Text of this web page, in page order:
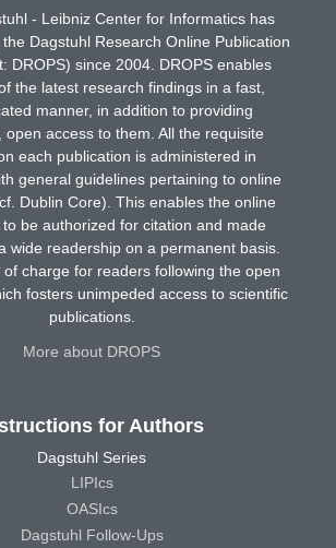
- Leibniz Center for Informatics has
Dagstuhl Research Online Publication
DROPS) since 2004. DROPS enables
the latest research findings in a fast,
manner, in addition to providing
open access to them. All the requisite
each publication is administered in
general guidelines pertaining to online
Dublin Core). This enables the online
be authorized for citation and made
wide readership on a permanent basis.
of charge for readers following the open
fosters unimpeded access to scientific
publications.
More about DROPS
for Authors
Dagstuhl Series
LIPIcs
OASIcs
Dagstuhl Follow-Ups